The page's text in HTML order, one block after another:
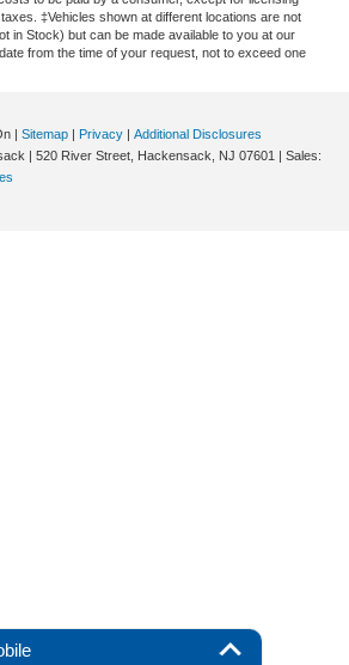
‡Vehicles shown at different locations are not
in Stock) but can be made available to you at our
from the time of your request, not to exceed one
| Sitemap | Privacy | Additional Disclosures
| 520 River Street, Hackensack, NJ 07601 | Sales: